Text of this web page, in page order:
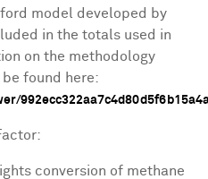
model developed by
in the totals used in
on the methodology
found here:
conversion of methane